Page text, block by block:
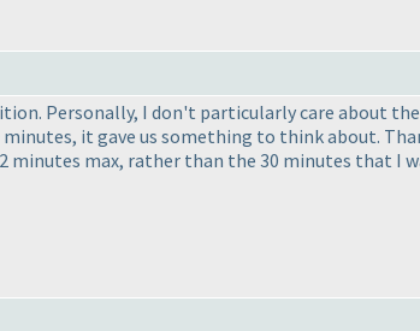
Personally, I don't particularly care about
it gave us something to think about.
max, rather than the 30 minutes that I